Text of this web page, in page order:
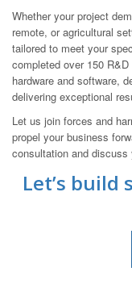
Whether your project
remote, or agricultural
tailored to meet your
completed over 150
hardware and software,
delivering exceptional
Let us join forces and
propel your business
consultation and
Let’s